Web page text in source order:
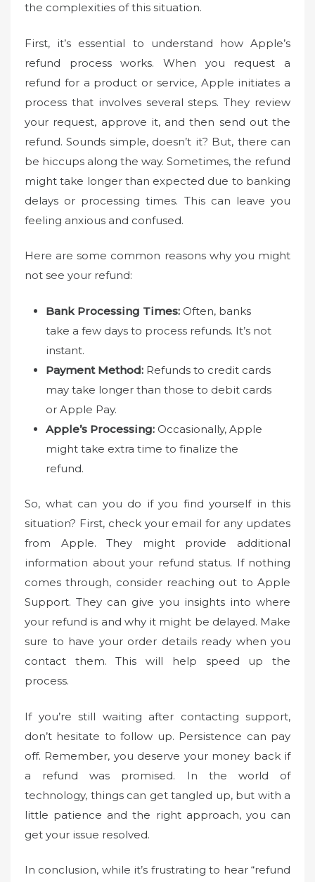
the complexities of this situation.
First, it’s essential to understand how Apple’s
refund process works. When you request a
refund for a product or service, Apple initiates a
process that involves several steps. They review
your request, approve it, and then send out the
refund. Sounds simple, doesn’t it? But, there can
be hiccups along the way. Sometimes, the refund
might take longer than expected due to banking
delays or processing times. This can leave you
feeling anxious and confused.
Here are some common reasons why you might
not see your refund:
Bank Processing Times: Often, banks
take a few days to process refunds. It’s not
instant.
Payment Method: Refunds to credit cards
may take longer than those to debit cards
or Apple Pay.
Apple’s Processing: Occasionally, Apple
might take extra time to finalize the
refund.
So, what can you do if you find yourself in this
situation? First, check your email for any updates
from Apple. They might provide additional
information about your refund status. If nothing
comes through, consider reaching out to Apple
Support. They can give you insights into where
your refund is and why it might be delayed. Make
sure to have your order details ready when you
contact them. This will help speed up the
process.
If you’re still waiting after contacting support,
don’t hesitate to follow up. Persistence can pay
off. Remember, you deserve your money back if
a refund was promised. In the world of
technology, things can get tangled up, but with a
little patience and the right approach, you can
get your issue resolved.
In conclusion, while it’s frustrating to hear “refund